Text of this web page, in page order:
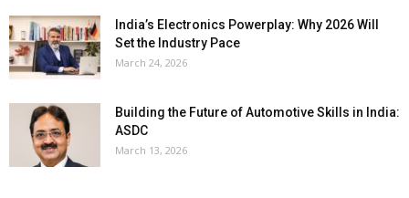
India’s Electronics Powerplay: Why 2026 Will
Set the Industry Pace
March 24, 2026
Building the Future of Automotive Skills in India:
ASDC
March 13, 2026